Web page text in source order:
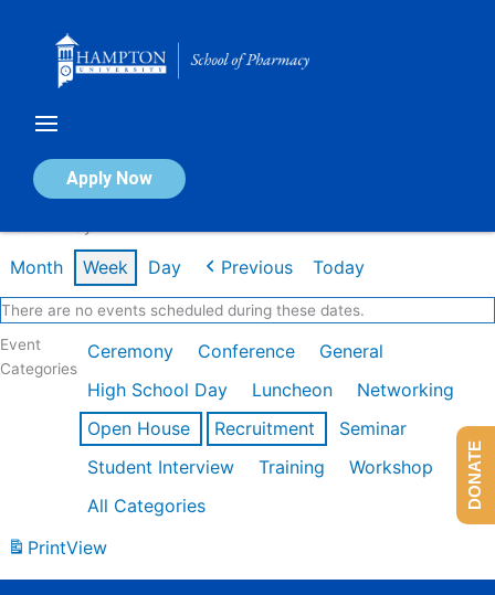
Apply Now
Calendar of Events
Month Week Day Previous Today
There are no events scheduled during these dates.
Event
Categories
Ceremony Conference
General
High School Day
Luncheon
Networking
Open House
Recruitment
Seminar
Student Interview
Training
Workshop
All Categories
PrintView
DONATE